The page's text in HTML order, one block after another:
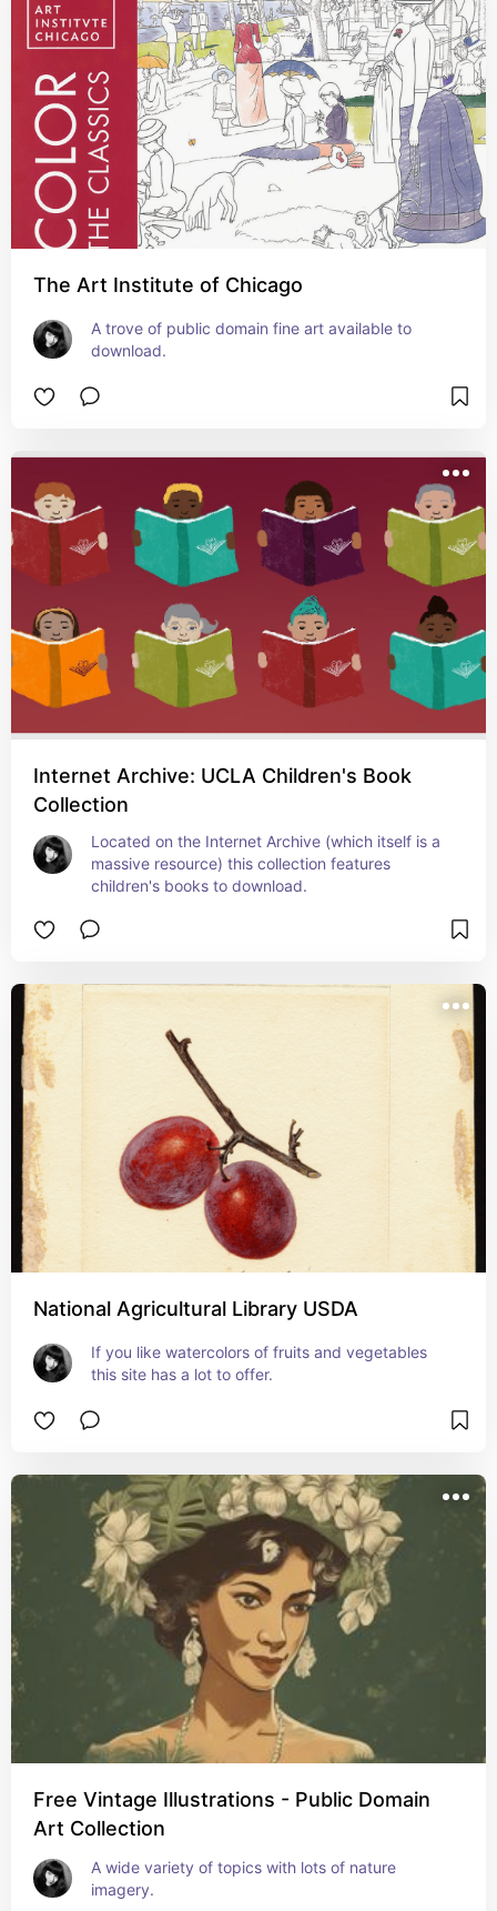
The Art Institute of Chicago
A trove of public domain fine art available to
download.
Internet Archive: UCLA Children's Book
Collection
Located on the Internet Archive (which itself is a
massive resource) this collection features
children's books to download.
National Agricultural Library USDA
If you like watercolors of fruits and vegetables
this site has a lot to offer.
Free Vintage Illustrations - Public Domain
Art Collection
A wide variety of topics with lots of nature
imagery.